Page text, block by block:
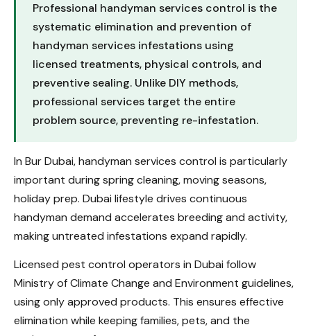
Professional handyman services control is the
systematic elimination and prevention of
handyman services infestations using
licensed treatments, physical controls, and
preventive sealing. Unlike DIY methods,
professional services target the entire
problem source, preventing re-infestation.
In Bur Dubai, handyman services control is particularly
important during spring cleaning, moving seasons,
holiday prep. Dubai lifestyle drives continuous
handyman demand accelerates breeding and activity,
making untreated infestations expand rapidly.
Licensed pest control operators in Dubai follow
Ministry of Climate Change and Environment guidelines,
using only approved products. This ensures effective
elimination while keeping families, pets, and the